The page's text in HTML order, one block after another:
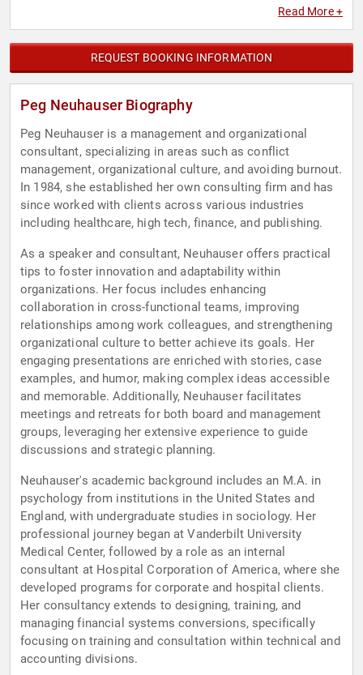
Health & Wellness,
Stress Management,Teamwork & Teambuilding
Work-Life Balance
Read More +
REQUEST BOOKING INFORMATION
Peg Neuhauser Biography
Peg Neuhauser is a management and organizational
consultant, specializing in areas such as conflict
management, organizational culture, and avoiding burnout.
In 1984, she established her own consulting firm and has
since worked with clients across various industries
including healthcare, high tech, finance, and publishing.
As a speaker and consultant, Neuhauser offers practical
tips to foster innovation and adaptability within
organizations. Her focus includes enhancing
collaboration in cross-functional teams, improving
relationships among work colleagues, and strengthening
organizational culture to better achieve its goals. Her
engaging presentations are enriched with stories, case
examples, and humor, making complex ideas accessible
and memorable. Additionally, Neuhauser facilitates
meetings and retreats for both board and management
groups, leveraging her extensive experience to guide
discussions and strategic planning.
Neuhauser's academic background includes an M.A. in
psychology from institutions in the United States and
England, with undergraduate studies in sociology. Her
professional journey began at Vanderbilt University
Medical Center, followed by a role as an internal
consultant at Hospital Corporation of America, where she
developed programs for corporate and hospital clients.
Her consultancy extends to designing, training, and
managing financial systems conversions, specifically
focusing on training and consultation within technical and
accounting divisions.